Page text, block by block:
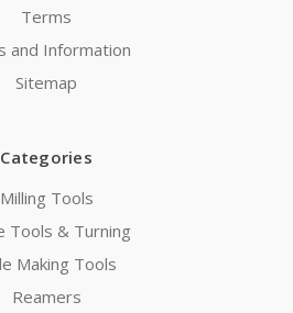
Terms
and Information
Sitemap
Categories
Milling Tools
Tools & Turning
Making Tools
Reamers